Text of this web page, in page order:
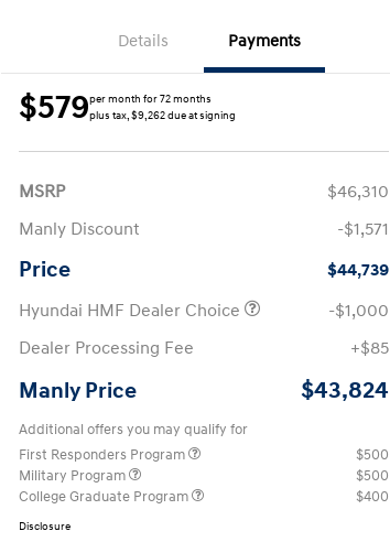
Details Payments
$579per month for 72 months
plus tax, $9,262 due at signing
MSRP
$46,310
Manly Discount
-$1,571
Price
$44,739
Hyundai HMF Dealer Choice
-$1,000
Dealer Processing Fee
+$85
Manly Price $43,824
Additional offers you may qualify for
First Responders Program
$500
Military Program
$500
College Graduate Program
$400
Disclosure